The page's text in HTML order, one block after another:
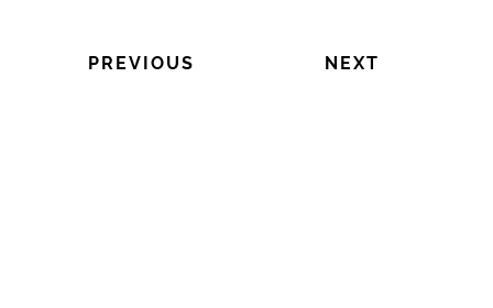
PREVIOUS NEXT